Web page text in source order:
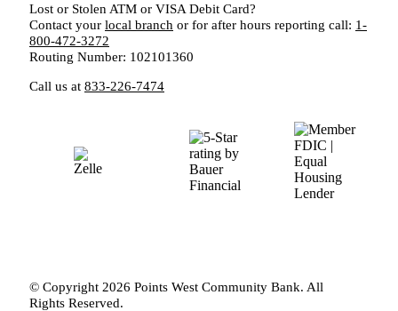
Lost or Stolen ATM or VISA Debit Card?
Contact your local branch or for after hours reporting call: 1-
800-472-3272
Routing Number: 102101360
Call us at 833-226-7474
© Copyright 2026 Points West Community Bank. All
Rights Reserved.